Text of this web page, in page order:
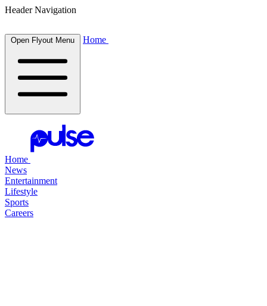
Header Navigation
Open Flyout Menu Home
Home
News
Entertainment
Lifestyle
Sports
Careers